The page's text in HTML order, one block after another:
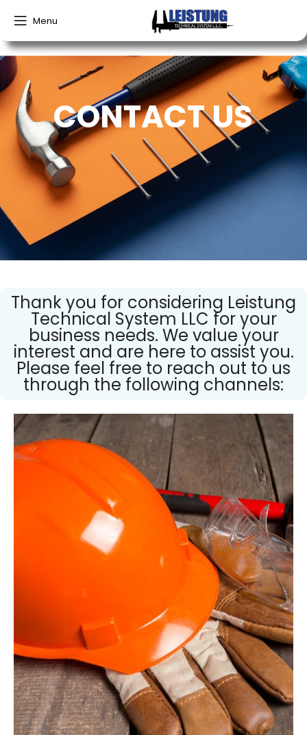
Menu
CONTACT US
Thank you for considering Leistung
Technical System LLC for your
business needs. We value your
interest and are here to assist you.
Please feel free to reach out to us
through the following channels: